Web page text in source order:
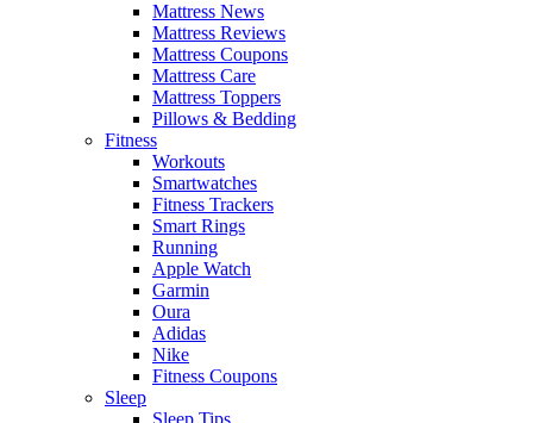
Mattress News
Mattress Reviews
Mattress Coupons
Mattress Care
Mattress Toppers
Pillows & Bedding
Fitness
Workouts
Smartwatches
Fitness Trackers
Smart Rings
Running
Apple Watch
Garmin
Oura
Adidas
Nike
Fitness Coupons
Sleep
Sleep Tips